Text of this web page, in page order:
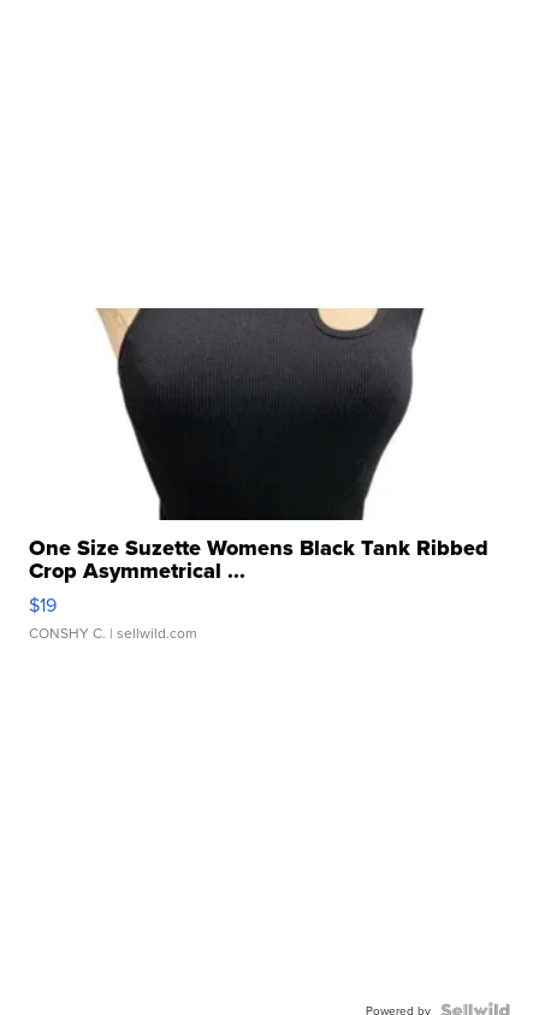
One Size Suzette Womens Black Tank Ribbed
Crop Asymmetrical ...
$19
CONSHY C. | sellwild.com
Powered by